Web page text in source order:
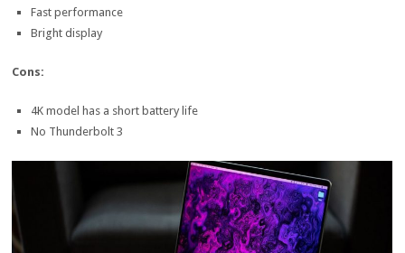
Fast performance
Bright display
Cons:
4K model has a short battery life
No Thunderbolt 3